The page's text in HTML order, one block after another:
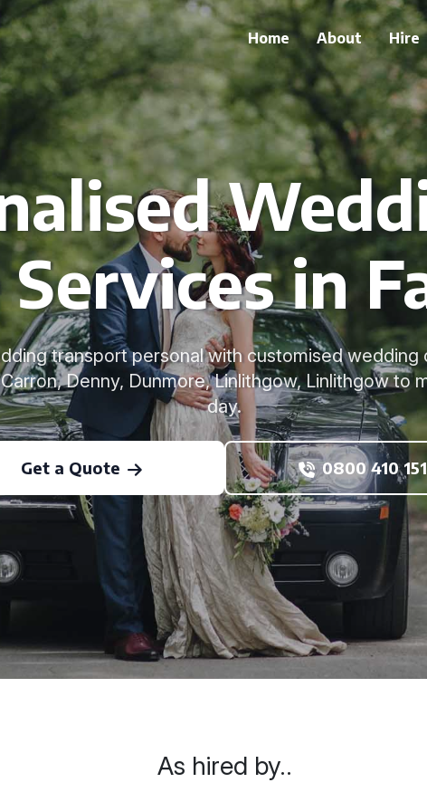
Home About Hire
in
transport personal with customised wedding
Denny, Dunmore, Linlithgow, Linlithgow to
day.
Get a Quote 0800 410
As hired by..